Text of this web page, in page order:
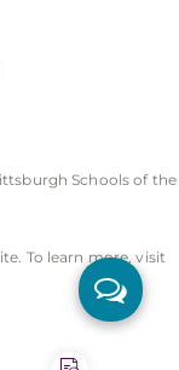
Schools of the
To learn more, visit